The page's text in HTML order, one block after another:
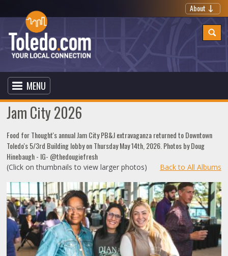
About
MENU
Jam City 2026
Food for Thought's annual Jam City PB&J extravaganza returned to Downtown
Toledo's 5/3rd Building lobby on Thursday May 14th, 2026. Photos by Doug
Hinebaugh - IG- @thedougiefresh
(Click on thumbnails to view larger photos) Back to All Albums